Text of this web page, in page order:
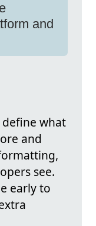
and
define what
and
see.
early to